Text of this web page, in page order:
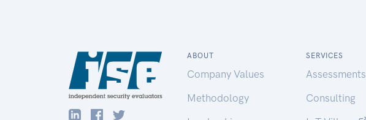
ABOUT
Company Values
Methodology
SERVICES
Assessments
Consulting